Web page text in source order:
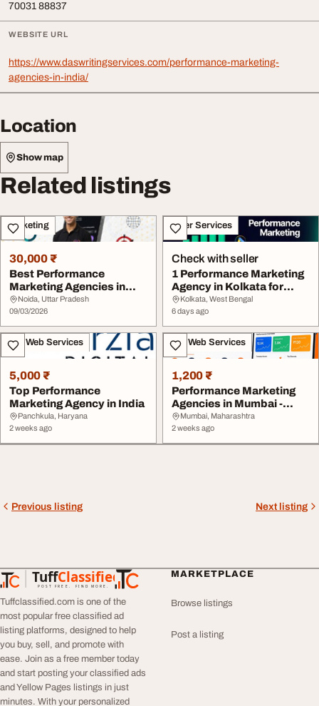
70031 88837
WEBSITE URL
https://www.daswritingservices.com/performance-marketing-
agencies-in-india/
Location
Show map
Related listings
Marketing
30,000 ₹
Best Performance
Marketing Agencies in
India ROI-Driven Mark...
Noida, Uttar Pradesh
09/03/2026
Other Services
Check with seller
1 Performance Marketing
Agency in Kolkata for
Leads Sales 3X...
Kolkata, West Bengal
6 days ago
IT & Web Services
5,000 ₹
Top Performance
Marketing Agency in India
Panchkula, Haryana
2 weeks ago
IT & Web Services
1,200 ₹
Performance Marketing
Agencies in Mumbai -
Boost Leads Sales
Mumbai, Maharashtra
2 weeks ago
Previous listing Next listing
TuffClassified
POST FREE. FIND MORE.
TuffClassified
Tuffclassified.com is one of the
most popular free classified ad
listing platforms, designed to help
you buy, sell, and promote with
ease. Join as a free member today
and start posting your classified ads
and Yellow Pages listings in just
minutes. With your personalized
MARKETPLACE
Browse listings
Post a listing